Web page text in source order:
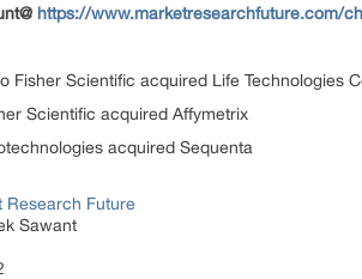
https://www.marketresearchfuture.com/
Fisher Scientific acquired Life Technologies
Scientific acquired Affymetrix
acquired Sequenta
Research Future
Sawant